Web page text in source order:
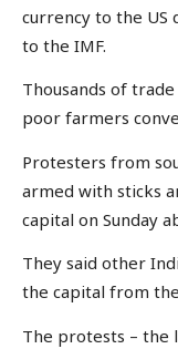
currency to the US
to the IMF.
Thousands of
poor farmers
Protesters from
armed with sticks
capital on Sunday
They said other
the capital from
The protests – the